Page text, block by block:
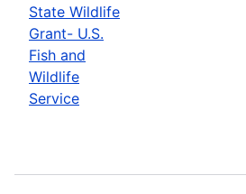
State Wildlife
Grant- U.S.
Fish and
Wildlife
Service